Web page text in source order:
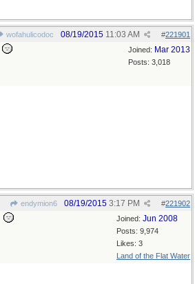
wofahulicodoc #221901
08/19/2015 11:03 AM
Joined: Mar 2013
Posts: 3,018
endymion6 #221902
08/19/2015 3:17 PM
Joined: Jun 2008
Posts: 9,974
Likes: 3
Land of the Flat Water